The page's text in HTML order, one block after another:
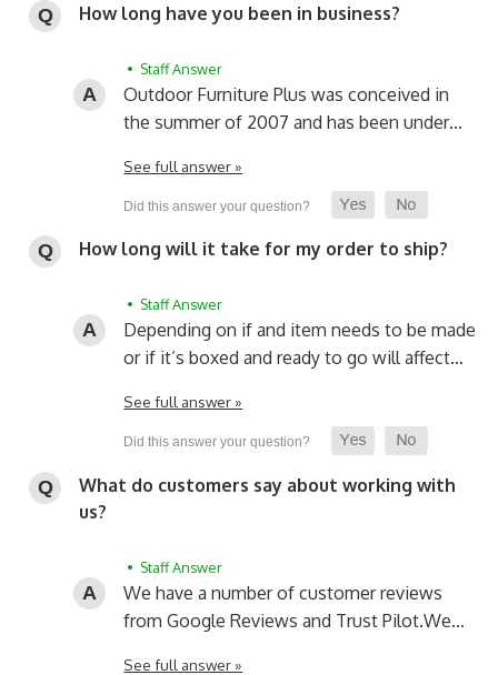
How long have you been in business?
• Staff Answer
Outdoor Furniture Plus was conceived in
the summer of 2007 and has been under…
See full answer »
How long will it take for my order to ship?
• Staff Answer
Depending on if and item needs to be made
or if it’s boxed and ready to go will affect…
See full answer »
What do customers say about working with
us?
• Staff Answer
We have a number of customer reviews
from Google Reviews and Trust Pilot.We…
See full answer »